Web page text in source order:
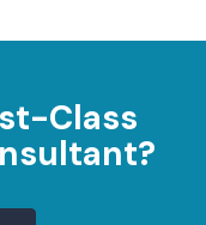
Class